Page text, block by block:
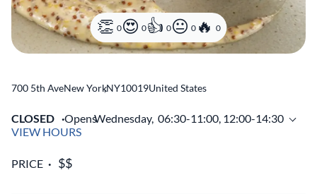
0 0 0 0 0
700 5th AveNew York
,NY10019United States
CLOSED OpensWednesday, 06:30-11:00, 12:00-14:30
VIEW HOURS
PRICE